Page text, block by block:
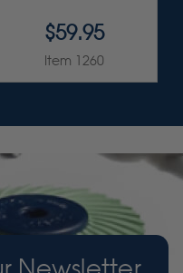
$59.95
Item 1260